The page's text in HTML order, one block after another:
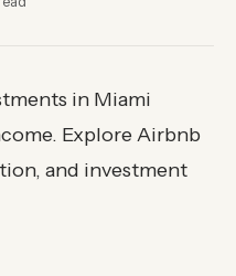
in Miami
Explore Airbnb
and investment